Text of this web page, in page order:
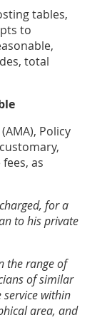
tables,
to
total
Policy
as
for a
to his private
the range of
of similar
within
area, and